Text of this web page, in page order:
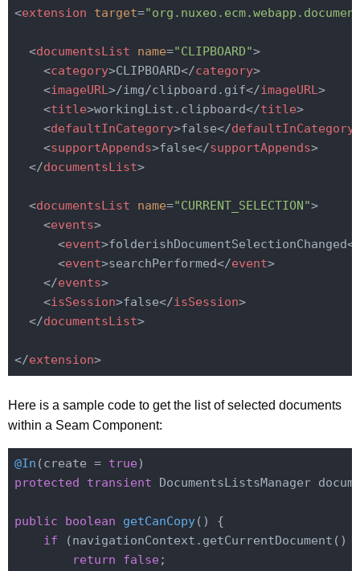
<extension target=
<documentsList name="CLIPBOARD">
<category>CLIPBOARD</category>
<imageURL>/img/clipboard.gif</imageURL>
<title>workingList.clipboard</title>
<defaultInCategory>false</defaultInCategory
<supportAppends>false</supportAppends>
</documentsList>
<documentsList name="CURRENT_SELECTION">
<events>
<event>folderishDocumentSelectionChanged
<event>searchPerformed</event>
</events>
<isSession>false</isSession>
</documentsList>
</extension>
Here is a sample code to get the list of selected documents
within a Seam Component:
@In (create = true
protected
transient DocumentsListsManager
public boolean getCanCopy()
{
if (navigationContext.getCurrentDocument()
return
false ;